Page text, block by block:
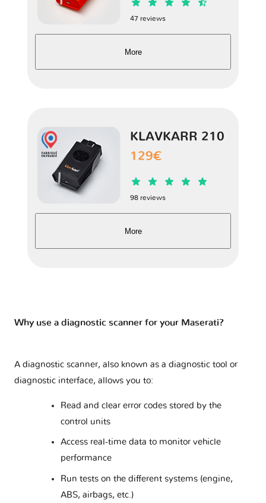
47 reviews
More
KLAVKARR 210
129€
98 reviews
More
Why use a diagnostic scanner for your Maserati?
A diagnostic scanner, also known as a diagnostic tool or
diagnostic interface, allows you to:
Read and clear error codes stored by the
control units
Access real-time data to monitor vehicle
performance
Run tests on the different systems (engine,
ABS, airbags, etc.)